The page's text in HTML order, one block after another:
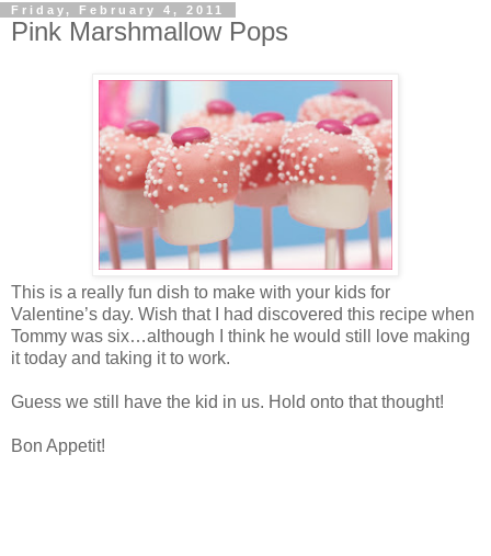
Friday, February 4, 2011
Pink Marshmallow Pops
This is a really fun dish to make with your kids for
Valentine’s day. Wish that I had discovered this recipe when
Tommy was six…although I think he would still love making
it today and taking it to work.
Guess we still have the kid in us. Hold onto that thought!
Bon Appetit!